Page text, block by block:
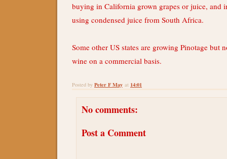
buying in California grown grapes or juice, and
using condensed juice from South Africa.
Some other US states are growing Pinotage but
wine on a commercial basis.
Posted by Peter F May at 14:01
No comments:
Post a Comment